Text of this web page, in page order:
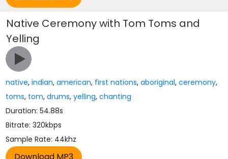
Native Ceremony with Tom Toms and
Yelling
native,indian,american, first nations,aboriginal,ceremony,
toms, tom,drums,yelling,chanting
Duration: 54.88s
Bitrate: 320kbps
Sample Rate: 44khz